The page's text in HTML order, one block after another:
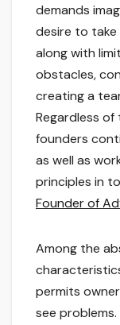
demands
desire to take
along with
obstacles,
creating a
Regardless
founders
as well as
principles in
Founder of
Among the
permits
see